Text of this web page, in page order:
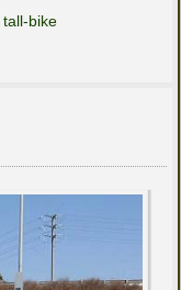
tall-bike